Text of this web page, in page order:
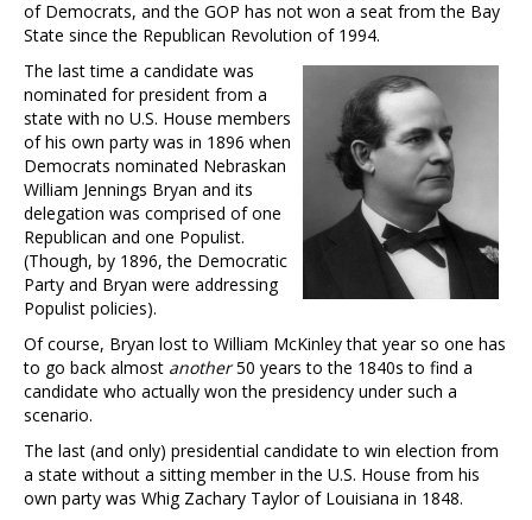
of Democrats, and the GOP has not won a seat from the Bay
State since the Republican Revolution of 1994.
The last time a candidate was
nominated for president from a
state with no U.S. House members
of his own party was in 1896 when
Democrats nominated Nebraskan
William Jennings Bryan and its
delegation was comprised of one
Republican and one Populist.
(Though, by 1896, the Democratic
Party and Bryan were addressing
Populist policies).
Of course, Bryan lost to William McKinley that year so one has
to go back almost another50 years to the 1840s to find a
candidate who actually won the presidency under such a
scenario.
The last (and only) presidential candidate to win election from
a state without a sitting member in the U.S. House from his
own party was Whig Zachary Taylor of Louisiana in 1848.